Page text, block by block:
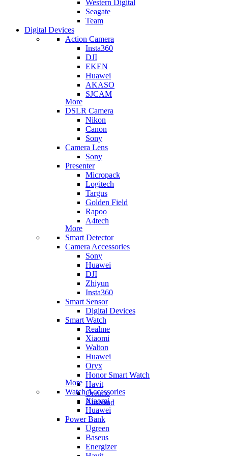
Western Digital
Seagate
Team
Digital Devices
Action Camera
Insta360
DJI
EKEN
Huawei
AKASO
SJCAM
More
DSLR Camera
Nikon
Canon
Sony
Camera Lens
Sony
Presenter
Micropack
Logitech
Targus
Golden Field
Rapoo
A4tech
More
Smart Detector
Camera Accessories
Sony
Huawei
DJI
Zhiyun
Insta360
Smart Sensor
Digital Devices
Smart Watch
Realme
Xiaomi
Walton
Huawei
Oryx
Honor Smart Watch
Havit
Oraimo
Blisbond
More
Watch Accessories
Xiaomi
Huawei
Power Bank
Ugreen
Baseus
Energizer